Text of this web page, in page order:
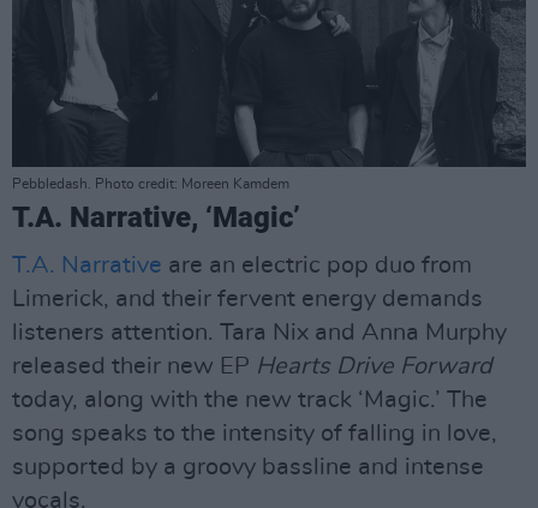
Pebbledash. Photo credit: Moreen Kamdem
T.A. Narrative, ‘Magic’
T.A. Narrative are an electric pop duo from
Limerick, and their fervent energy demands
listeners attention. Tara Nix and Anna Murphy
released their new EP Hearts Drive Forward
today, along with the new track ‘Magic.’ The
song speaks to the intensity of falling in love,
supported by a groovy bassline and intense
vocals.